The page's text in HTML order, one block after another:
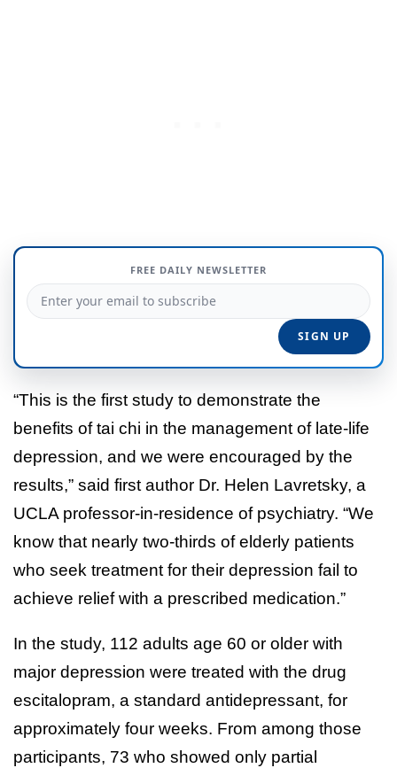
FREE DAILY NEWSLETTER
“This is the first study to demonstrate the
benefits of tai chi in the management of late-life
depression, and we were encouraged by the
results,” said first author Dr. Helen Lavretsky, a
UCLA professor-in-residence of psychiatry. “We
know that nearly two-thirds of elderly patients
who seek treatment for their depression fail to
achieve relief with a prescribed medication.”
In the study, 112 adults age 60 or older with
major depression were treated with the drug
escitalopram, a standard antidepressant, for
approximately four weeks. From among those
participants, 73 who showed only partial